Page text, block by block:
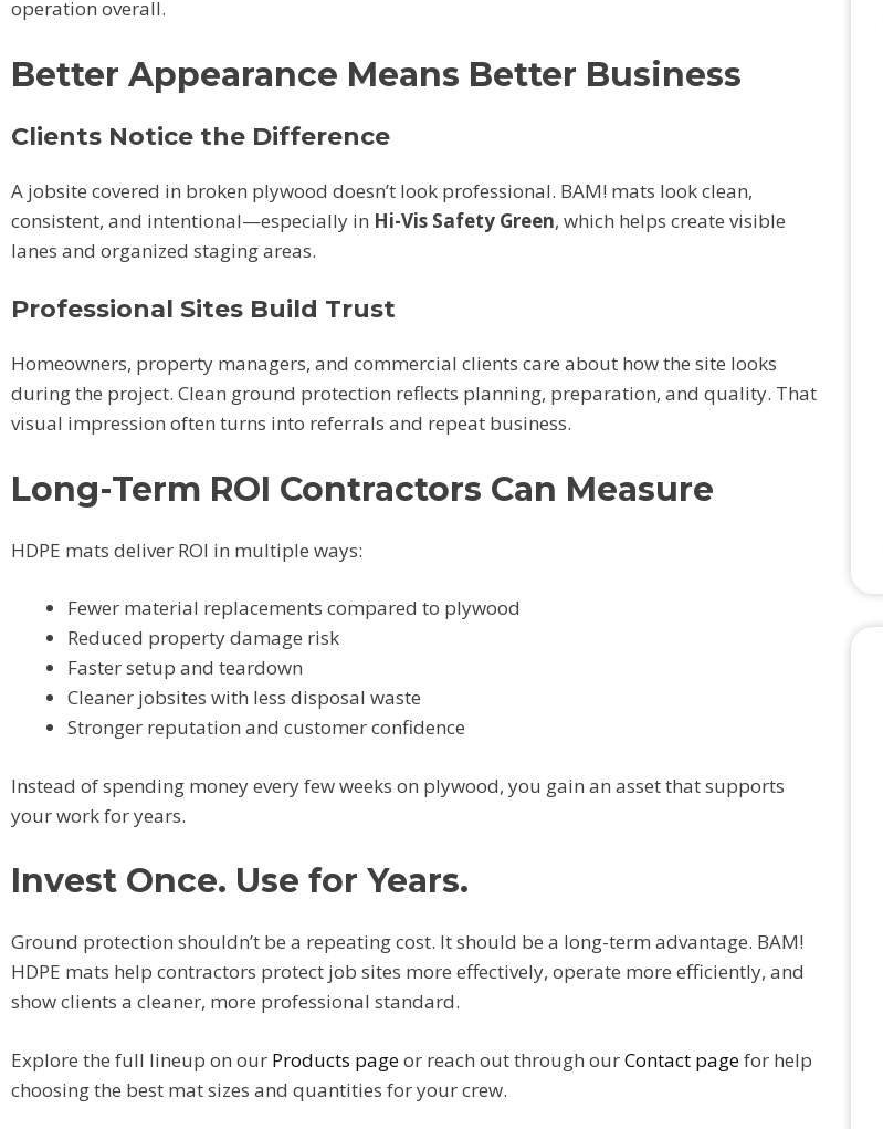
operation overall.
Better Appearance Means Better Business
Clients Notice the Difference
A jobsite covered in broken plywood doesn’t look professional. BAM! mats look clean,
consistent, and intentional—especially in Hi-Vis Safety Green, which helps create visible
lanes and organized staging areas.
Professional Sites Build Trust
Homeowners, property managers, and commercial clients care about how the site looks
during the project. Clean ground protection reflects planning, preparation, and quality. That
visual impression often turns into referrals and repeat business.
Long-Term ROI Contractors Can Measure
HDPE mats deliver ROI in multiple ways:
Fewer material replacements compared to plywood
Reduced property damage risk
Faster setup and teardown
Cleaner jobsites with less disposal waste
Stronger reputation and customer confidence
Instead of spending money every few weeks on plywood, you gain an asset that supports
your work for years.
Invest Once. Use for Years.
Ground protection shouldn’t be a repeating cost. It should be a long-term advantage. BAM!
HDPE mats help contractors protect job sites more effectively, operate more efficiently, and
show clients a cleaner, more professional standard.
Explore the full lineup on our Products pageor reach out through ourContact pagefor help
choosing the best mat sizes and quantities for your crew.